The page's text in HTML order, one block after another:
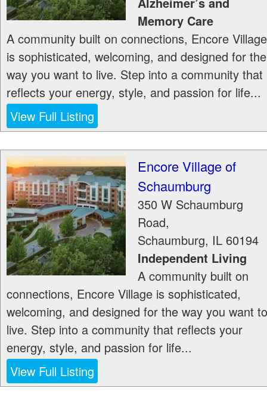
Memory Care
A community built on connections, Encore Village
is sophisticated, welcoming, and designed for the
way you want to live. Step into a community that
reflects your energy, style, and passion for life...
View Full Listing
Encore Village of
Schaumburg
350 W Schaumburg
Road,
Schaumburg, IL 60194
Independent Living
A community built on
connections, Encore Village is sophisticated,
welcoming, and designed for the way you want to
live. Step into a community that reflects your
energy, style, and passion for life...
View Full Listing